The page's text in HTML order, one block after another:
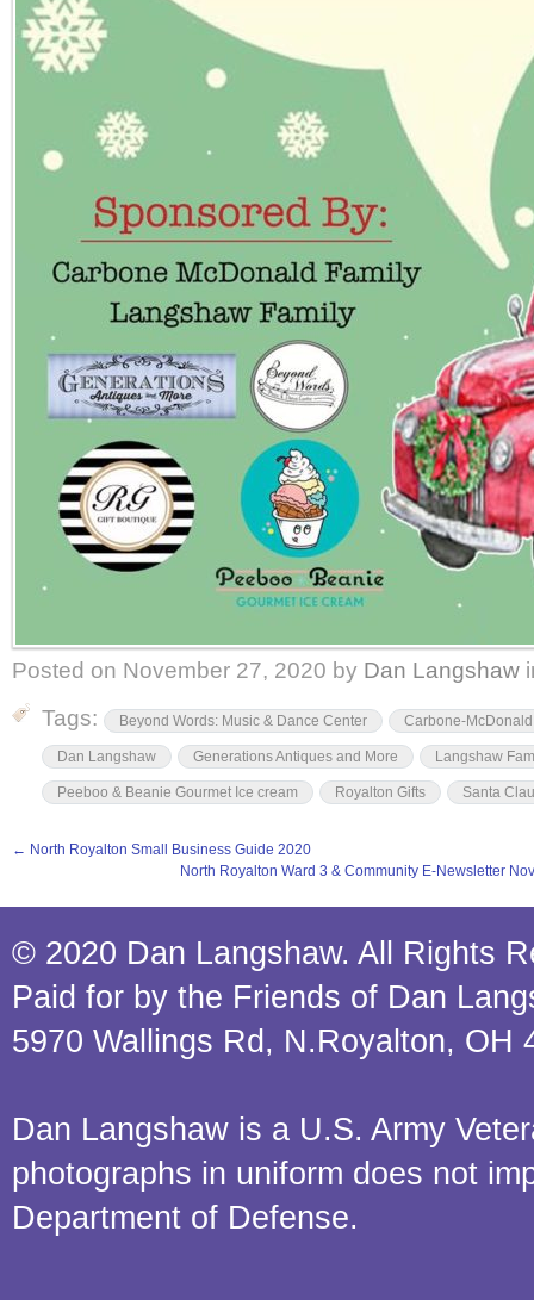
Posted on November 27, 2020 by Dan Langshaw
Tags:
Beyond Words: Music & Dance Center Carbone-
Dan Langshaw Generations Antiques and More Langshaw
Peeboo & Beanie Gourmet Ice cream Royalton Gifts Santa
← North Royalton Small Business Guide 2020
North Royalton Ward 3 & Community E-Newsletter
© 2020 Dan Langshaw. All Rights
Paid for by the Friends of Dan
5970 Wallings Rd, N.Royalton, OH
Dan Langshaw is a U.S. Army
photographs in uniform does not
Department of Defense.